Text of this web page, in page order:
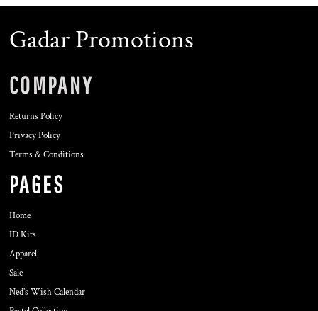
Gadar Promotions
COMPANY
Returns Policy
Privacy Policy
Terms & Conditions
PAGES
Home
ID Kits
Apparel
Sale
Ned's Wish Calendar